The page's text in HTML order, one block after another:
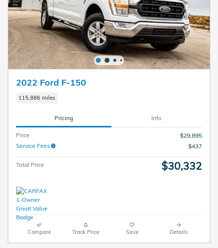
2022 Ford F-150
115,886 miles
Pricing Info
Price
$29,895
Service Fees
$437
Total Price $30,332
Compare Track Price Save Details